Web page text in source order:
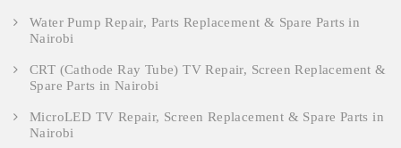
Water Pump Repair, Parts Replacement & Spare Parts in
Nairobi
CRT (Cathode Ray Tube) TV Repair, Screen Replacement &
Spare Parts in Nairobi
MicroLED TV Repair, Screen Replacement & Spare Parts in
Nairobi